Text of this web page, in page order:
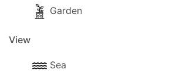
Garden
View
Sea